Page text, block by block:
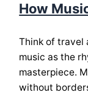
How
Think of travel
music as the
masterpiece.
without